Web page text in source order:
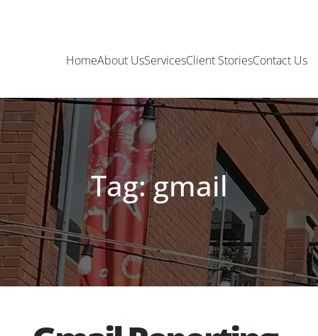
HomeAbout UsServicesClient StoriesContact Us
Tag: gmail